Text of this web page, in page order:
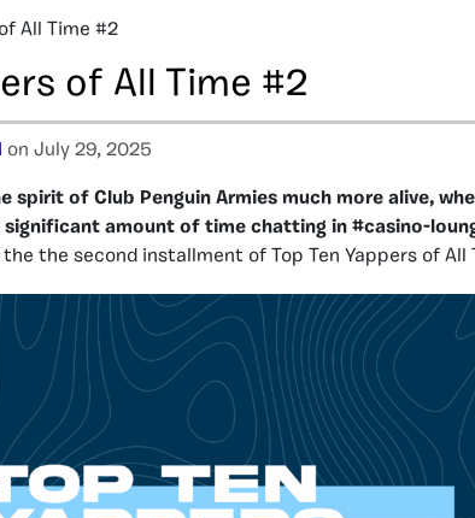
All Time #2
of All Time #2
on July 29, 2025
spirit of Club Penguin Armies much more alive,
significant amount of time chatting in #casino-
the second installment of Top Ten Yappers of All